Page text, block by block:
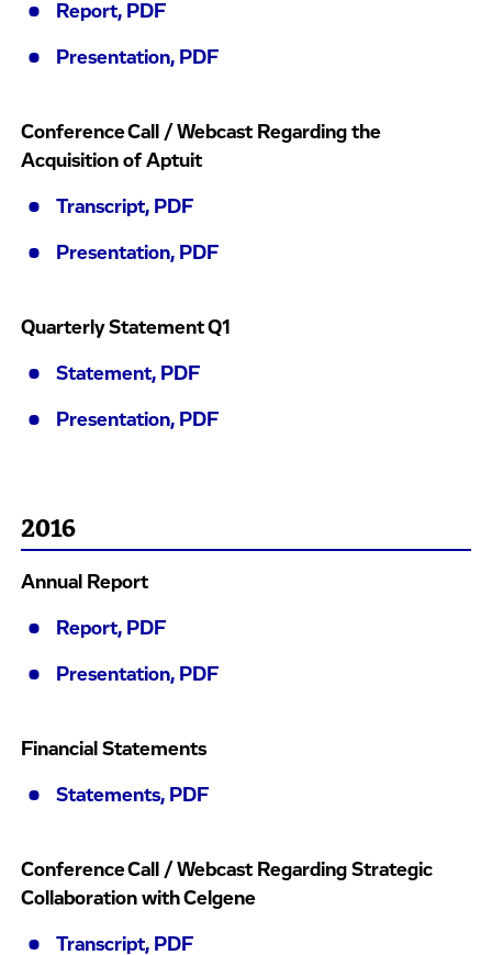
Report, PDF
Presentation, PDF
Conference Call / Webcast Regarding the
Acquisition of Aptuit
Transcript, PDF
Presentation, PDF
Quarterly Statement Q1
Statement, PDF
Presentation, PDF
2016
Annual Report
Report, PDF
Presentation, PDF
Financial Statements
Statements, PDF
Conference Call / Webcast Regarding Strategic
Collaboration with Celgene
Transcript, PDF